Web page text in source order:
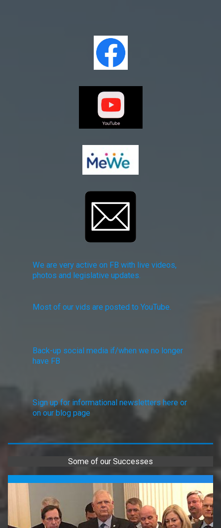
We are very active on FB with live videos,
photos and legislative updates.
Most of our vids are posted to YouTube.
Back-up social media if/when we no longer
have FB
Sign up for informational newsletters here or
on our blog page
Some of our Successes